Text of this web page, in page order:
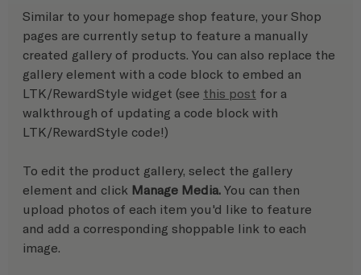
Similar to your homepage shop feature, your Shop
pages are currently setup to feature a manually
created gallery of products. You can also replace the
gallery element with a code block to embed an
LTK/RewardStyle widget (see this post for a
walkthrough of updating a code block with
LTK/RewardStyle code!)
To edit the product gallery, select the gallery
element and click Manage Media. You can then
upload photos of each item you'd like to feature
and add a corresponding shoppable link to each
image.